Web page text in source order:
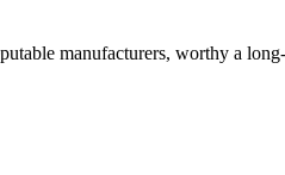
manufacturers, worthy a